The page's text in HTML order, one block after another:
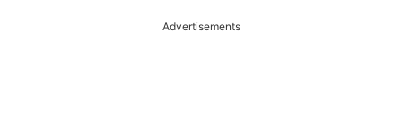
Advertisements